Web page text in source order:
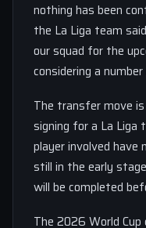
nothing has been
the La Liga team
our squad for the
considering a
The transfer move
signing for a La Liga
player involved have
still in the early
will be completed
The 2026 World